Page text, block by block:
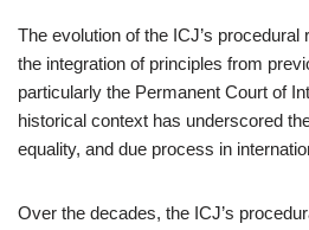
The evolution of the ICJ’s
the integration of principles from
particularly the Permanent Court of
historical context has underscored
equality, and due process in
Over the decades, the ICJ’s